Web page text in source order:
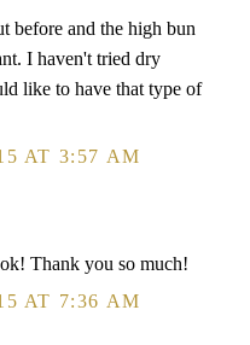
before and the high bun
I haven't tried dry
like to have that type of
AT 3:57 AM
Thank you so much!
AT 7:36 AM